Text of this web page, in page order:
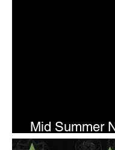
Mid Summer
Newsletter